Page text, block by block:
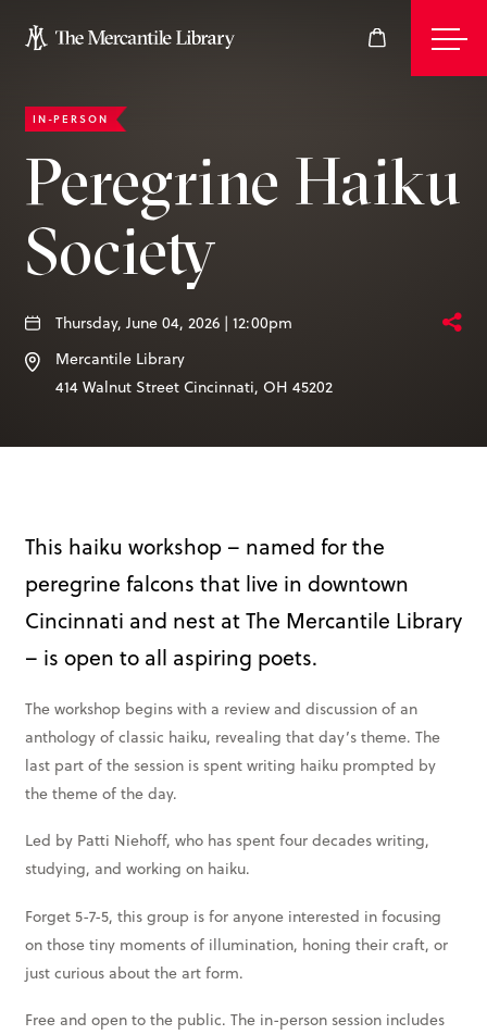
Events
Join
Give
Visit
Books & More
SIGN IN
ABOUT
THE BLOG
414 Walnut St. 11th Story
Cincinnati, OH 45202
(513) 621 - 0717
IN-PERSON
Peregrine Haiku
Society
Thursday, June 04, 2026 | 12:00pm
Mercantile Library
414 Walnut Street Cincinnati, OH 45202
This haiku workshop – named for the
peregrine falcons that live in downtown
Cincinnati and nest at The Mercantile Library
– is open to all aspiring poets.
The workshop begins with a review and discussion of an
anthology of classic haiku, revealing that day’s theme. The
last part of the session is spent writing haiku prompted by
the theme of the day.
Led by Patti Niehoff, who has spent four decades writing,
studying, and working on haiku.
Forget 5-7-5, this group is for anyone interested in focusing
on those tiny moments of illumination, honing their craft, or
just curious about the art form.
Free and open to the public. The in-person session includes